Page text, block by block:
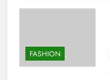
FASHION